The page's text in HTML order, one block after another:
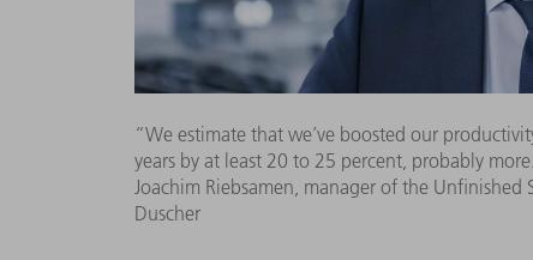
“We estimate that we’ve boosted our
years by at least 20 to 25 percent, probably
Joachim Riebsamen, manager of the Unfinished
Duscher